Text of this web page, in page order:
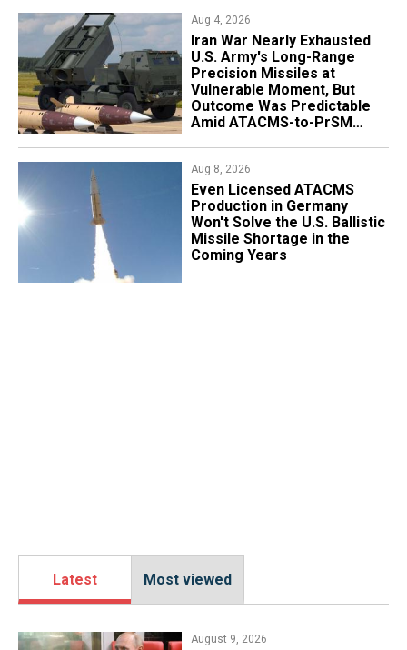
Aug 4, 2026
Iran War Nearly Exhausted
U.S. Army's Long-Range
Precision Missiles at
Vulnerable Moment, But
Outcome Was Predictable
Amid ATACMS-to-PrSM
Aug 8, 2026
​Even Licensed ATACMS
Production in Germany
Won't Solve the U.S. Ballistic
Missile Shortage in the
Coming Years
Latest Most viewed
August 9, 2026